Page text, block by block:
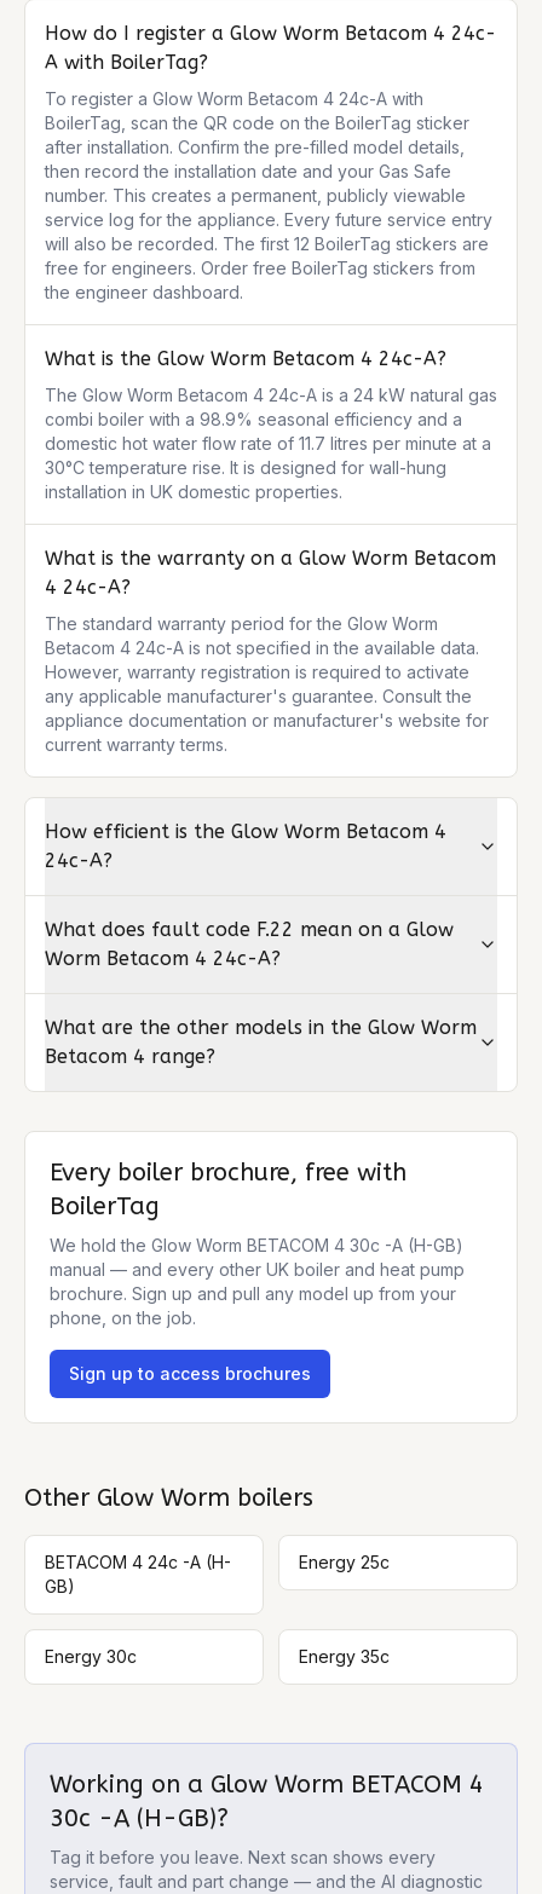
How do I register a Glow Worm Betacom 4 24c-
A with BoilerTag?
To register a Glow Worm Betacom 4 24c-A with
BoilerTag, scan the QR code on the BoilerTag sticker
after installation. Confirm the pre-filled model details,
then record the installation date and your Gas Safe
number. This creates a permanent, publicly viewable
service log for the appliance. Every future service entry
will also be recorded. The first 12 BoilerTag stickers are
free for engineers. Order free BoilerTag stickers from
the engineer dashboard.
What is the Glow Worm Betacom 4 24c-A?
The Glow Worm Betacom 4 24c-A is a 24 kW natural gas
combi boiler with a 98.9% seasonal efficiency and a
domestic hot water flow rate of 11.7 litres per minute at a
30°C temperature rise. It is designed for wall-hung
installation in UK domestic properties.
What is the warranty on a Glow Worm Betacom
4 24c-A?
The standard warranty period for the Glow Worm
Betacom 4 24c-A is not specified in the available data.
However, warranty registration is required to activate
any applicable manufacturer's guarantee. Consult the
appliance documentation or manufacturer's website for
current warranty terms.
How efficient is the Glow Worm Betacom 4
24c-A?
What does fault code F.22 mean on a Glow
Worm Betacom 4 24c-A?
What are the other models in the Glow Worm
Betacom 4 range?
Every boiler brochure, free with
BoilerTag
We hold the Glow Worm BETACOM 4 30c -A (H-GB)
manual — and every other UK boiler and heat pump
brochure. Sign up and pull any model up from your
phone, on the job.
Sign up to access brochures
Other Glow Worm boilers
BETACOM 4 24c -A (H-
GB)
Energy 25c
Energy 30c Energy 35c
Working on a Glow Worm BETACOM 4
30c -A (H-GB)?
Tag it before you leave. Next scan shows every
service, fault and part change — and the AI diagnostic